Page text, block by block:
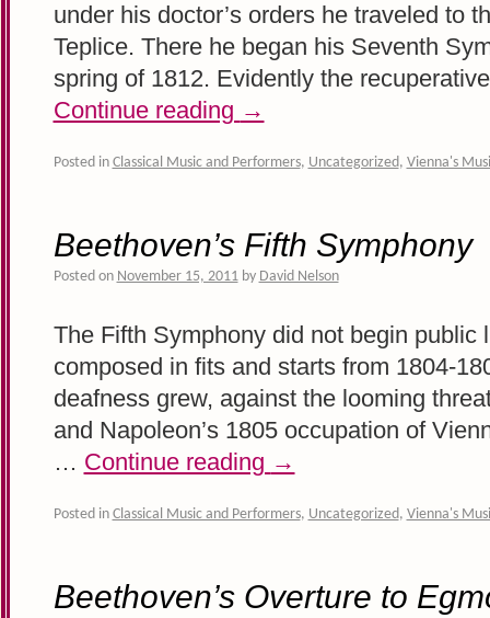
under his doctor’s orders he traveled to
Teplice. There he began his Seventh
spring of 1812. Evidently the
Continue reading →
Posted in Classical Music and Performers, Uncategorized, Vienna's
Beethoven’s Fifth Symphony
Posted on November 15, 2011 by David Nelson
The Fifth Symphony did not begin public
composed in fits and starts from 1804-
deafness grew, against the looming
and Napoleon’s 1805 occupation of
… Continue reading →
Posted in Classical Music and Performers, Uncategorized, Vienna's
Beethoven’s Overture to